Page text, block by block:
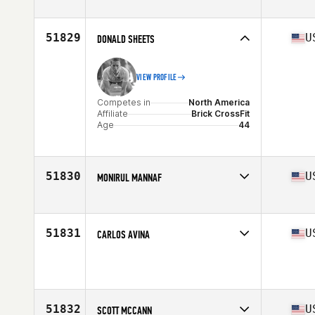
Affiliate
CrossFit PB and J
51829 DONALD SHEETS
VIEW PROFILE
Competes in
North America
Affiliate
Brick CrossFit
Age
44
51830 MONIRUL MANNAF
Affiliate
CrossFit CCF Athletics
51831 CARLOS AVINA
51832 SCOTT MCCANN